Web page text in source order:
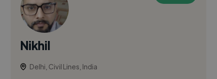
Nikhil
Delhi, Civil Lines, India